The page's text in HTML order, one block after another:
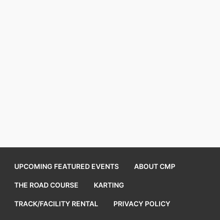
UPCOMING FEATURED EVENTS ABOUT CMP
THE ROAD COURSE KARTING
TRACK/FACILITY RENTAL PRIVACY POLICY